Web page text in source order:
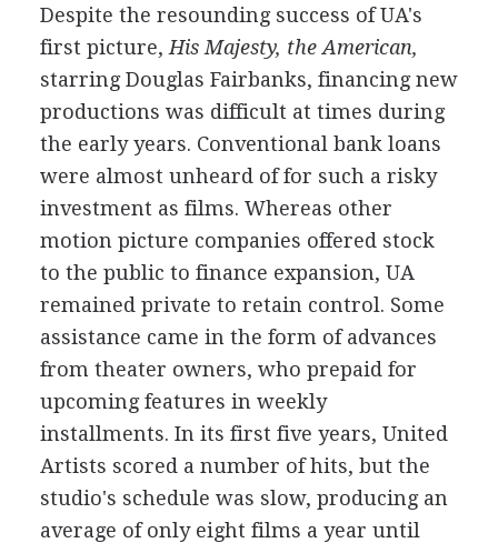
Despite the resounding success of UA's
first picture, His Majesty, the American,
starring Douglas Fairbanks, financing new
productions was difficult at times during
the early years. Conventional bank loans
were almost unheard of for such a risky
investment as films. Whereas other
motion picture companies offered stock
to the public to finance expansion, UA
remained private to retain control. Some
assistance came in the form of advances
from theater owners, who prepaid for
upcoming features in weekly
installments. In its first five years, United
Artists scored a number of hits, but the
studio's schedule was slow, producing an
average of only eight films a year until